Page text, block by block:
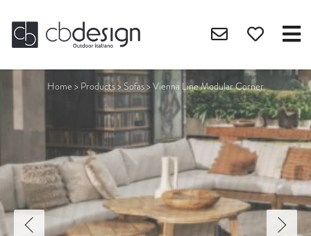
Home > Products>Sofas>Vienna Line Modular Corner